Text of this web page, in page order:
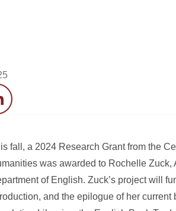
fall, a 2024 Research Grant from the
was awarded to Rochelle Zuck,
of English. Zuck’s project will
and the epilogue of her